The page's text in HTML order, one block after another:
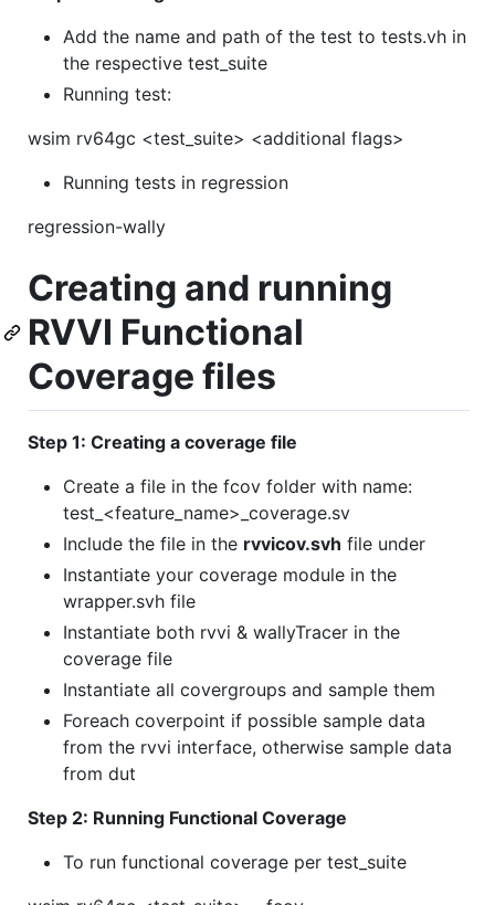
Add the name and path of the test to tests.vh in
the respective test_suite
Running test:
wsim rv64gc <test_suite> <additional flags>
Running tests in regression
regression-wally
Creating and running
RVVI Functional
Coverage files
Step 1: Creating a coverage file
Create a file in the fcov folder with name:
test_<feature_name>_coverage.sv
Include the file in the rvvicov.svh file under
Instantiate your coverage module in the
wrapper.svh file
Instantiate both rvvi & wallyTracer in the
coverage file
Instantiate all covergroups and sample them
Foreach coverpoint if possible sample data
from the rvvi interface, otherwise sample data
from dut
Step 2: Running Functional Coverage
To run functional coverage per test_suite